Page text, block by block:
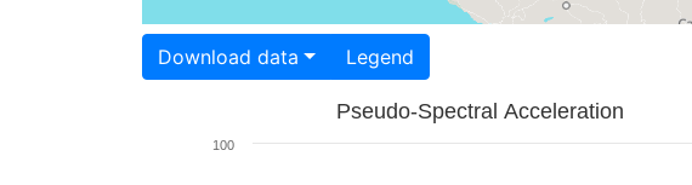
Download data Legend
Pseudo-Spectral Acceleration
100